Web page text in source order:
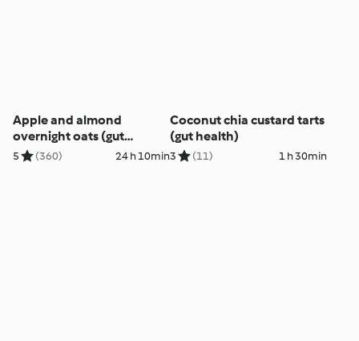
Apple and almond
overnight oats (gut
health)
5 (360) 24 h 10min
Coconut chia custard tarts
(gut health)
3 (11) 1 h 30min